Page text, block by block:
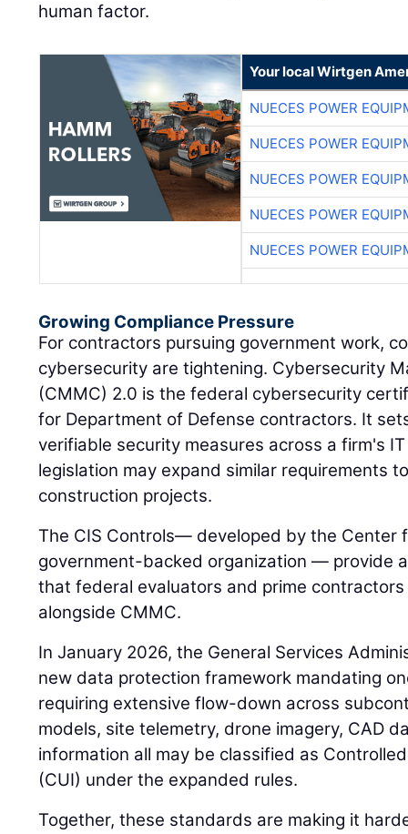
human factor.
Your local Wirtgen
NUECES POWER
NUECES POWER
NUECES POWER
NUECES POWER
NUECES POWER
Growing Compliance Pressure
For contractors pursuing government work,
cybersecurity are tightening. Cybersecurity
(CMMC) 2.0 is the federal cybersecurity
for Department of Defense contractors. It
verifiable security measures across a firm's
legislation may expand similar requirements
construction projects.
The CIS Controls— developed by the Center
government-backed organization — provide
that federal evaluators and prime
alongside CMMC.
In January 2026, the General Services
new data protection framework mandating
requiring extensive flow-down across
models, site telemetry, drone imagery, CAD
information all may be classified as
(CUI) under the expanded rules.
Together, these standards are making it